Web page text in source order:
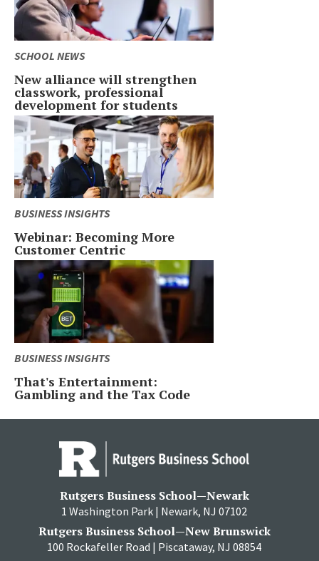
SCHOOL NEWS
New alliance will strengthen
classwork, professional
development for students
BUSINESS INSIGHTS
Webinar: Becoming More
Customer Centric
BUSINESS INSIGHTS
That's Entertainment:
Gambling and the Tax Code
Rutgers Business School—Newark
1 Washington Park | Newark, NJ 07102
Rutgers Business School—New Brunswick
100 Rockafeller Road | Piscataway, NJ 08854